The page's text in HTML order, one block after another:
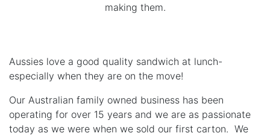
making them.
Aussies love a good quality sandwich at lunch-
especially when they are on the move!
Our Australian family owned business has been
operating for over 15 years and we are as passionate
today as we were when we sold our first carton. We